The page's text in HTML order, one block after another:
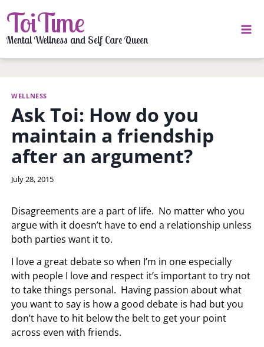
to
content
ToiTime
Mental Wellness and Self Care Queen
WELLNESS
Ask Toi: How do you
maintain a friendship
after an argument?
By
July 28, 2015
Disagreements are a part of life. No matter who you
argue with it doesn’t have to end a relationship unless
both parties want it to.
I love a great debate so when I’m in one especially
with people I love and respect it’s important to try not
to take things personal. Having passion about what
you want to say is how a good debate is had but you
don’t have to hit below the belt to get your point
across even with friends.